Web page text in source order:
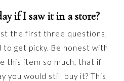
if I saw it in a store?
the first three questions,
to get picky. Be honest with
this item so much, that if
you would still buy it? This